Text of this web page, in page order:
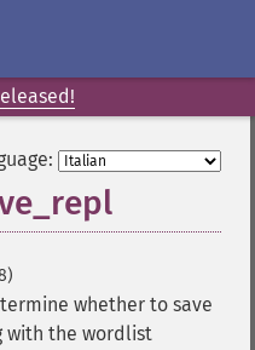
whether to save
with the wordlist